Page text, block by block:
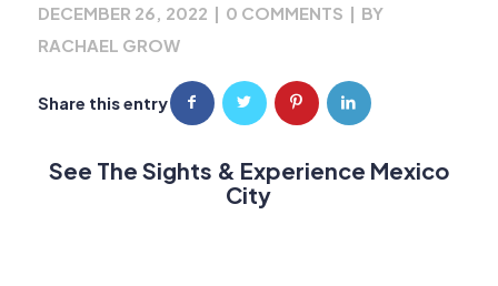
DECEMBER 26, 2022 | 0 COMMENTS | BY
RACHAEL GROW
Share this entry
See The Sights & Experience Mexico
City